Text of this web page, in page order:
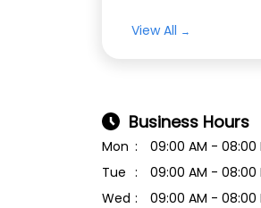
View All
Business Hours
Mon
09:00 AM - 08:00
Tue
09:00 AM - 08:00
Wed
09:00 AM - 08:00